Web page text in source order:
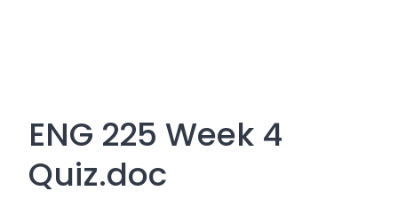
ENG 225 Week 4
Quiz.doc